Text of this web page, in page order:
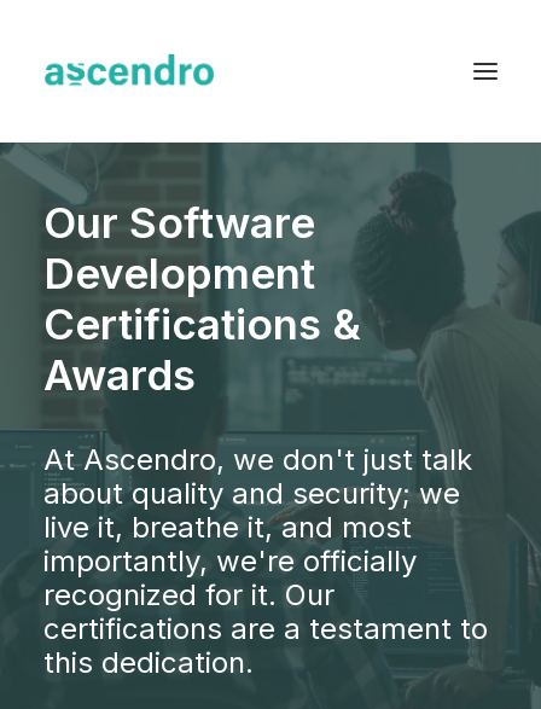
About us
Services
Blog
Case Studies
Resources
Contact
English
Our Software
Development
Certifications &
Awards
At Ascendro, we don't just talk
about quality and security; we
live it, breathe it, and most
importantly, we're officially
recognized for it. Our
certifications are a testament to
this dedication.